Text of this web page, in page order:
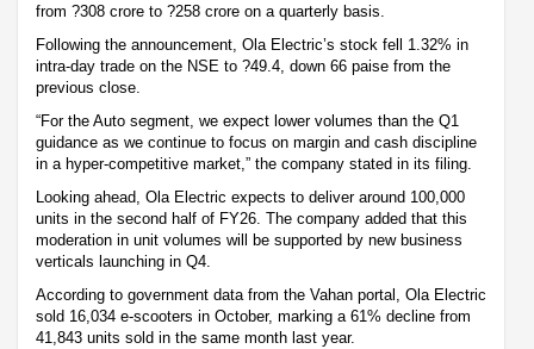
from ?308 crore to ?258 crore on a quarterly basis.
Following the announcement, Ola Electric’s stock fell 1.32% in
intra-day trade on the NSE to ?49.4, down 66 paise from the
previous close.
“For the Auto segment, we expect lower volumes than the Q1
guidance as we continue to focus on margin and cash discipline
in a hyper-competitive market,” the company stated in its filing.
Looking ahead, Ola Electric expects to deliver around 100,000
units in the second half of FY26. The company added that this
moderation in unit volumes will be supported by new business
verticals launching in Q4.
According to government data from the Vahan portal, Ola Electric
sold 16,034 e-scooters in October, marking a 61% decline from
41,843 units sold in the same month last year.